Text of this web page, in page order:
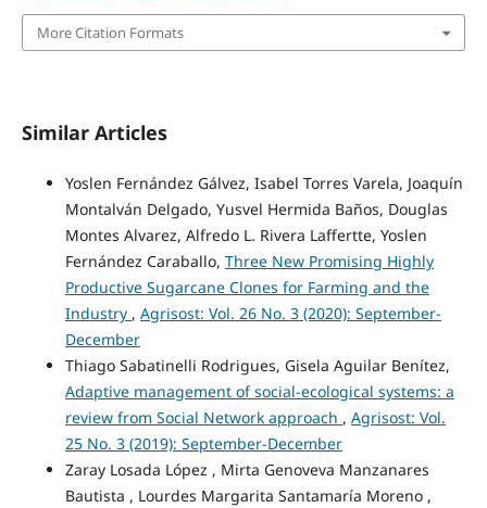
More Citation Formats
Similar Articles
Yoslen Fernández Gálvez, Isabel Torres Varela, Joaquín
Montalván Delgado, Yusvel Hermida Baños, Douglas
Montes Alvarez, Alfredo L. Rivera Laffertte, Yoslen
Fernández Caraballo, Three New Promising Highly
Productive Sugarcane Clones for Farming and the
Industry , Agrisost: Vol. 26 No. 3 (2020): September-
December
Thiago Sabatinelli Rodrigues, Gisela Aguilar Benítez,
Adaptive management of social-ecological systems: a
review from Social Network approach , Agrisost: Vol.
25 No. 3 (2019): September-December
Zaray Losada López , Mirta Genoveva Manzanares
Bautista , Lourdes Margarita Santamaría Moreno ,